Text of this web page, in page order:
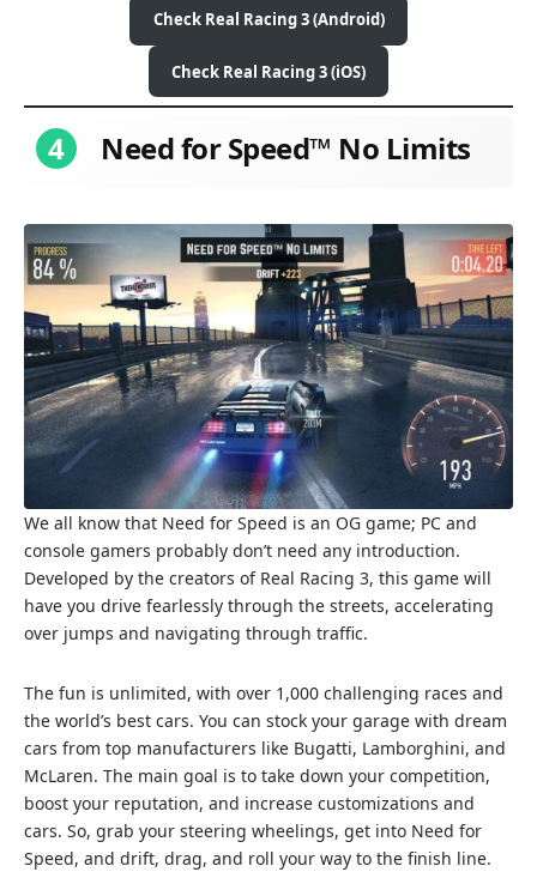
Check Real Racing 3 (Android)
Check Real Racing 3 (iOS)
4 Need for Speed™ No Limits
We all know that Need for Speed is an OG game; PC and
console gamers probably don’t need any introduction.
Developed by the creators of Real Racing 3, this game will
have you drive fearlessly through the streets, accelerating
over jumps and navigating through traffic.
The fun is unlimited, with over 1,000 challenging races and
the world’s best cars. You can stock your garage with dream
cars from top manufacturers like Bugatti, Lamborghini, and
McLaren. The main goal is to take down your competition,
boost your reputation, and increase customizations and
cars. So, grab your steering wheelings, get into Need for
Speed, and drift, drag, and roll your way to the finish line.